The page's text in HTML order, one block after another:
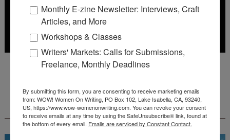
Deadline: October 31, 2026
FREE JOURNALING WORKBOOK FROM
CREATEWRITENOW!
Monthly E-zine Newsletter: Interviews, Craft
Articles, and More
Workshops & Classes
Writers' Markets: Calls for Submissions,
Freelance, Monthly Deadlines
By submitting this form, you are consenting to receive marketing emails
from: WOW! Women On Writing, PO Box 102, Lake Isabella, CA, 93240,
US, https://www.wow-womenonwriting.com. You can revoke your consent
to receive emails at any time by using the SafeUnsubscribe® link, found at
the bottom of every email. Emails are serviced by Constant Contact.